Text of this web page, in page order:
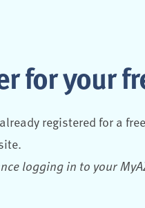
for your
registered for a
logging in to your